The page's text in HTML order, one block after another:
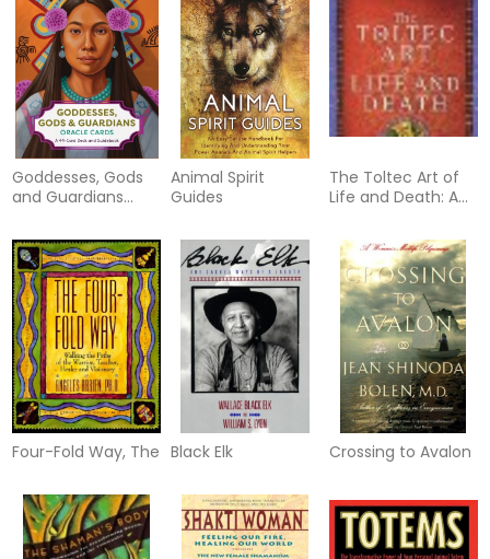
Goddesses, Gods
and Guardians
Animal Spirit
Guides
The Toltec Art of
Life and Death: A
Four-Fold Way, The Black Elk Crossing to Avalon